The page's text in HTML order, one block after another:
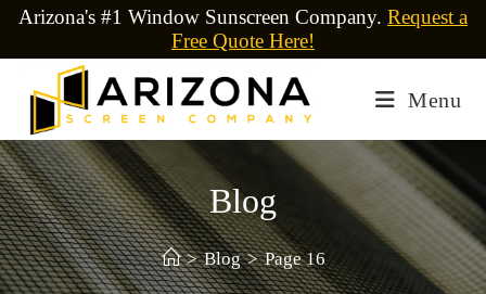
Arizona's #1 Window Sunscreen Company. Request a
Free Quote Here!
Menu
Blog
> Blog > Page 16